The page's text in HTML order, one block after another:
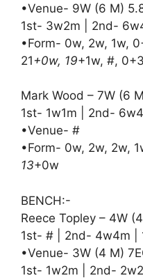
•Venue- 9W (6 M)
1st- 3w2m | 2nd-
•Form- 0w, 2w, 1w,
21+0w, 19+1w, #,
Mark Wood – 7W (6
1st- 1w1m | 2nd-
•Venue- #
•Form- 0w, 2w, 2w,
13+0w
BENCH:-
Reece Topley – 4W
1st- # | 2nd- 4w4m |
•Venue- 3W (4 M)
1st- 1w2m | 2nd-